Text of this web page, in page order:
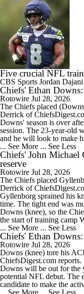
Five crucial NFL
CBS Sports Jordan Dajani
Chiefs' Ethan
Rotowire Jul 28, 2026
The Chiefs placed (Downs
Derrick of
Downs' season is over
session. The 23-year-old
and he will look to make
... See More ... See Less
Chiefs' John Michael
reserve
Rotowire Jul 28, 2026
The Chiefs placed
Derrick of
Gyllenborg sprained his
time. The tight end was
Downs (knee), so the
the start of training camp
... See More ... See Less
Chiefs' Ethan
Rotowire Jul 28, 2026
Downs (knee) tore his
ChiefsDigest.com reports.
Downs will be out for the
potential NFL debut. The
candidate to make the
... See More ... See Less